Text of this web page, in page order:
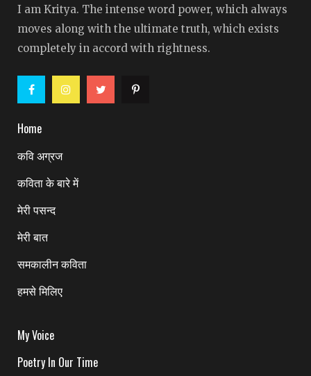
I am Kritya. The intense word power, which always
moves along with the ultimate truth, which exists
completely in accord with rightness.
Home
कवि अग्रज
कविता के बारे में
मेरी पसन्द
मेरी बात
समकालीन कविता
हमसे मिलिए
My Voice
Poetry In Our Time